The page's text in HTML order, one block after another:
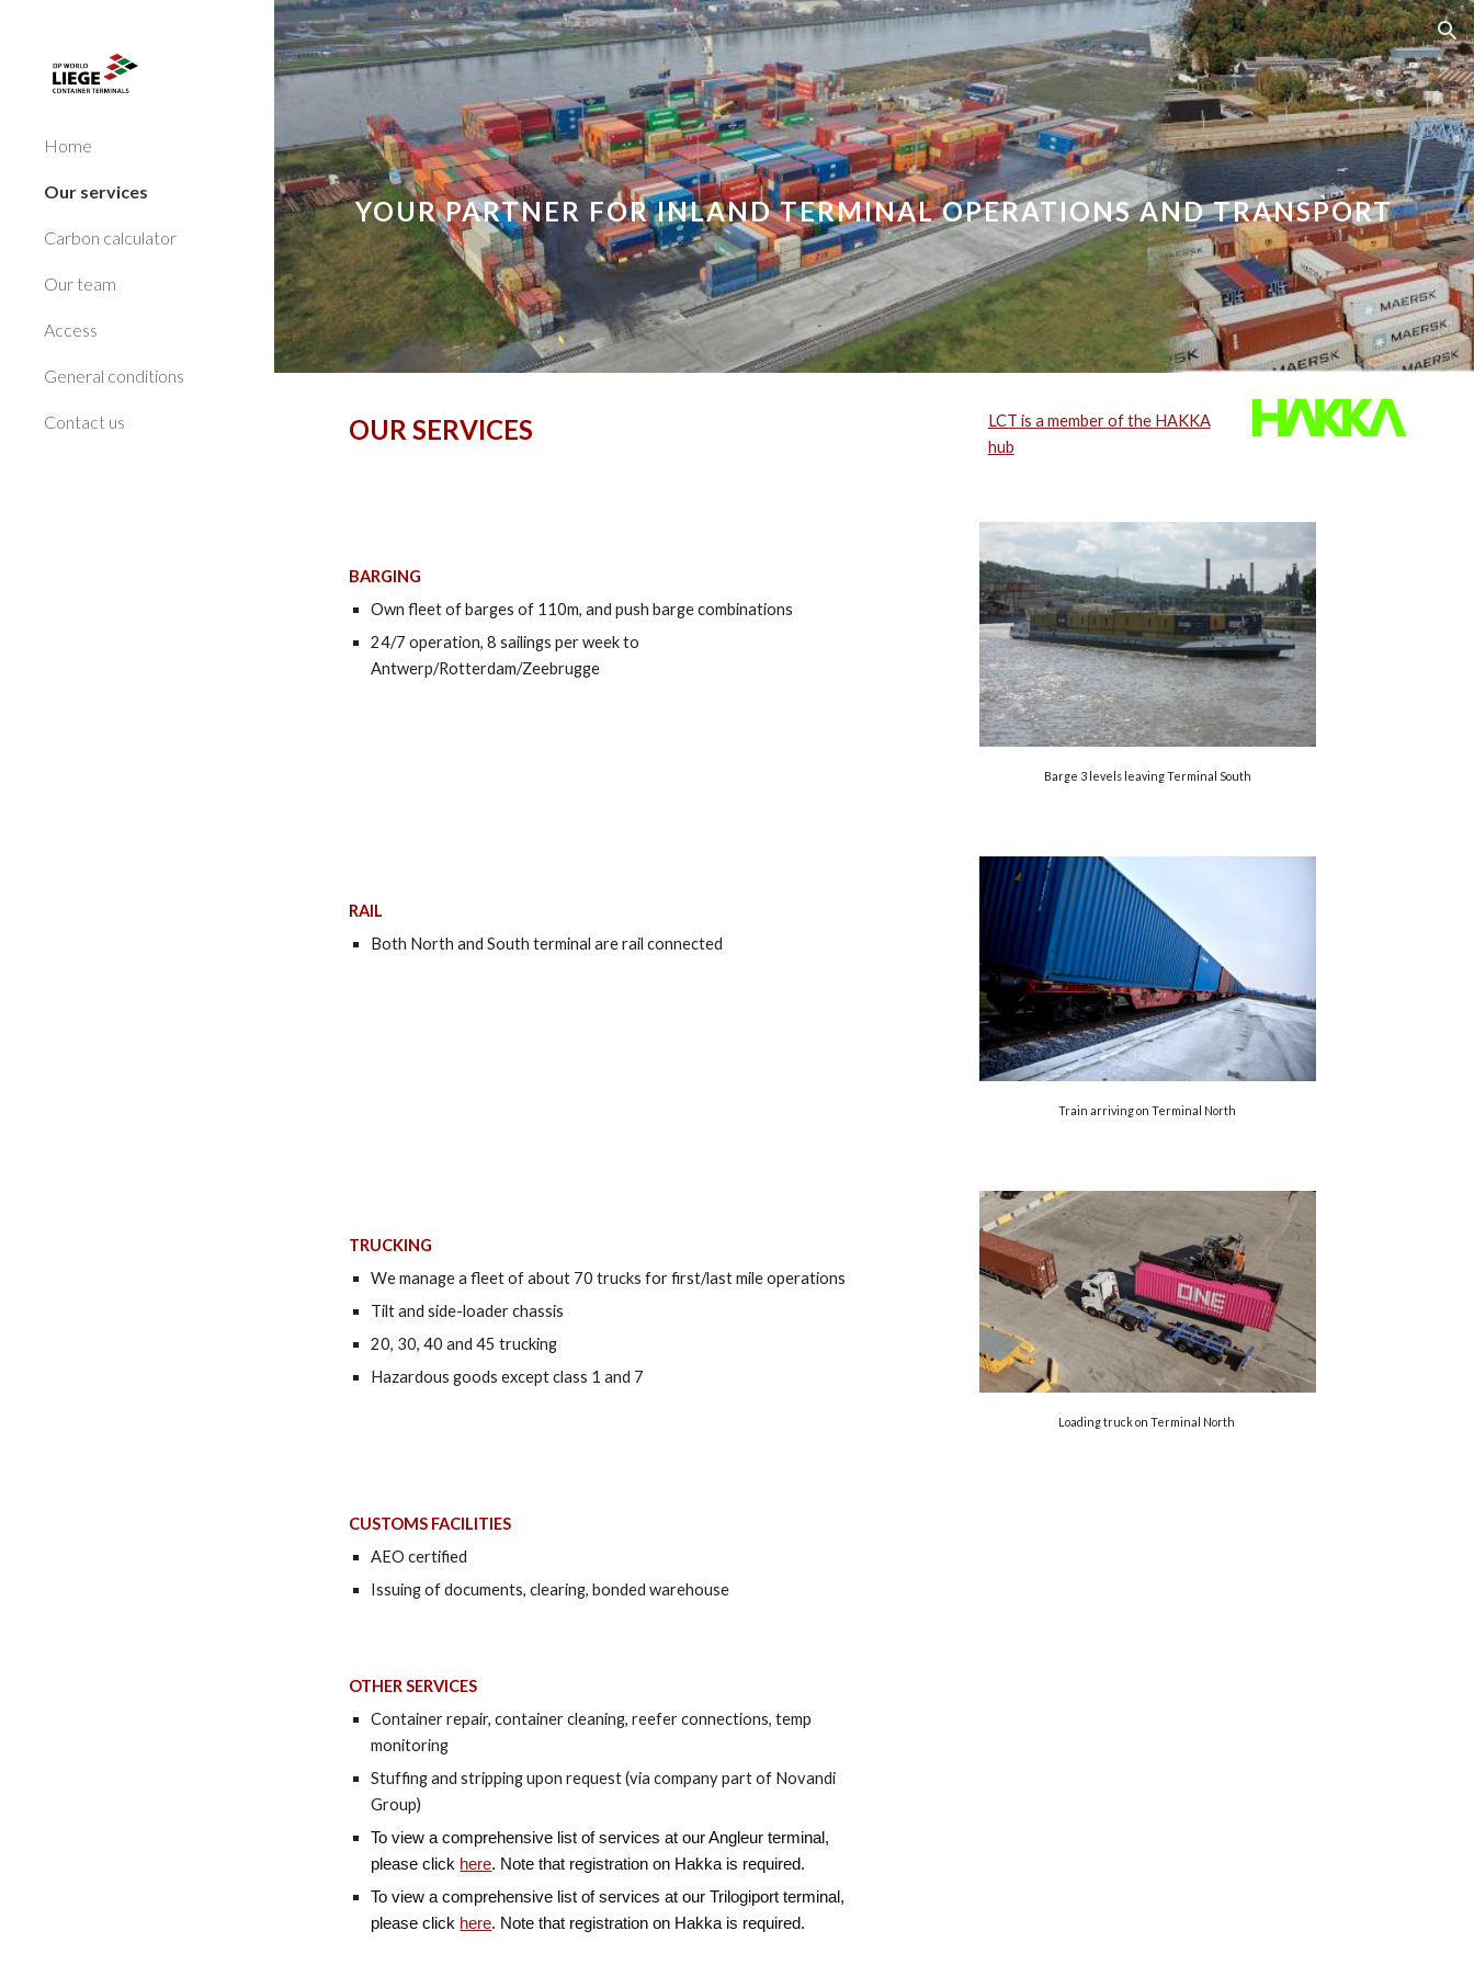
Skip to main content Skip to navigation
Home
Our services
Carbon calculator
Our team
Access
General conditions
Contact us
YOUR PARTNER FOR INLAND TERMINAL OPERATIONS AND TRANSPORT
OUR SERVICES
LCT is a member of the HAKKA
hub
BARGING
Own fleet of barges of 110m, and push barge combinations
24/7 operation, 8 sailings per week to
Antwerp/Rotterdam/Zeebrugge
Barge 3 levels leaving Terminal South
RAIL
Both North and South terminal are rail connected
Train arriving on Terminal North
TRUCKING
We manage a fleet of about 70 trucks for first/last mile operations
Tilt and side-loader chassis
20, 30, 40 and 45 trucking
Hazardous goods except class 1 and 7
Loading truck on Terminal North
CUSTOMS FACILITIES
AEO certified
Issuing of documents, clearing, bonded warehouse
OTHER SERVICES
Container repair, container cleaning, reefer connections, temp
monitoring
Stuffing and stripping upon request (via company part of Novandi
Group)
To view a comprehensive list of services at our Angleur terminal,
please click here. Note that registration on Hakka is required.
To view a comprehensive list of services at our Trilogiport terminal,
please click here. Note that registration on Hakka is required.